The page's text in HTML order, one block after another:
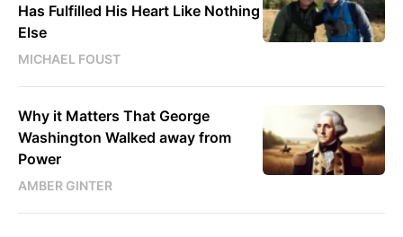
Has Fulfilled His Heart Like Nothing
Else
MICHAEL FOUST
Why it Matters That George
Washington Walked away from
Power
AMBER GINTER